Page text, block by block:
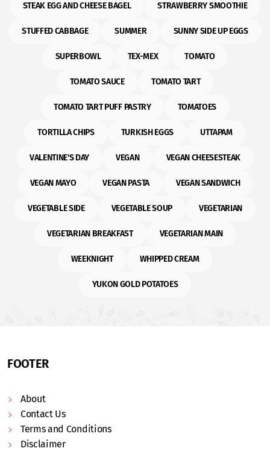
STEAK EGG AND CHEESE BAGEL STRAWBERRY SMOOTHIE
STUFFED CABBAGE SUMMER SUNNY SIDE UP EGGS
SUPERBOWL TEX-MEX TOMATO
TOMATO SAUCE TOMATO TART
TOMATO TART PUFF PASTRY TOMATOES
TORTILLA CHIPS TURKISH EGGS UTTAPAM
VALENTINE'S DAY VEGAN VEGAN CHEESESTEAK
VEGAN MAYO VEGAN PASTA VEGAN SANDWICH
VEGETABLE SIDE VEGETABLE SOUP VEGETARIAN
VEGETARIAN BREAKFAST VEGETARIAN MAIN
WEEKNIGHT WHIPPED CREAM
YUKON GOLD POTATOES
FOOTER
About
Contact Us
Terms and Conditions
Disclaimer